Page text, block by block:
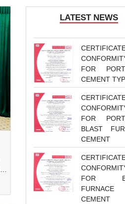
LATEST NEWS
FOR
CEMENT
FOR
BLAST
CEMENT
FOR
FURNACE
CEMENT